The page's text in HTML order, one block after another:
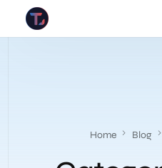
Home Blog